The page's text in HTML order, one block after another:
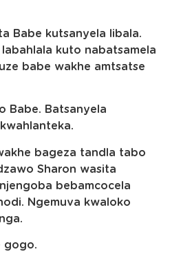
Babe kutsanyela libala.
kuto nabatsamela
babe wakhe amtsatse
Babe. Batsanyela
bageza tandla tabo
Sharon wasita
bebamcocela
Ngemuva kwaloko
gogo.